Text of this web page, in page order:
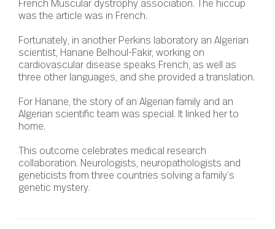
French Muscular dystrophy association. The hiccup
was the article was in French.
Fortunately, in another Perkins laboratory an Algerian
scientist, Hanane Belhoul-Fakir, working on
cardiovascular disease speaks French, as well as
three other languages, and she provided a translation.
For Hanane, the story of an Algerian family and an
Algerian scientific team was special. It linked her to
home.
This outcome celebrates medical research
collaboration. Neurologists, neuropathologists and
geneticists from three countries solving a family’s
genetic mystery.